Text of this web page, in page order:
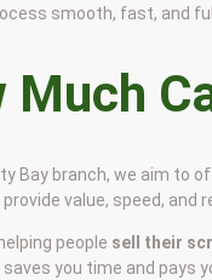
smooth, fast, and
Much
Bay branch, we aim to
value, speed, and
people sell their
you time and pays